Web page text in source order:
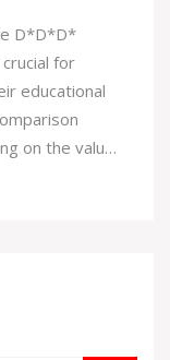
D*D*D*
for
educational
on the value
pursuits.